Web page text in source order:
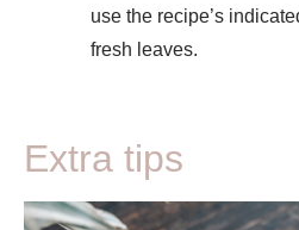
use the recipe’s
fresh leaves.
Extra tips